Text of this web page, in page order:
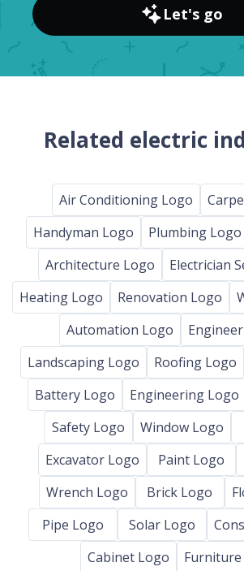
Let's go
Related electric
Air Conditioning Logo
Handyman Logo
Plumbing Logo
Architecture Logo
Electrician
Heating Logo
Renovation Logo
Automation Logo
Landscaping Logo
Roofing Logo
Battery Logo
Engineering Logo
Safety Logo
Window Logo
Excavator Logo
Paint Logo
Wrench Logo
Brick Logo
Pipe Logo
Solar Logo
Cabinet Logo